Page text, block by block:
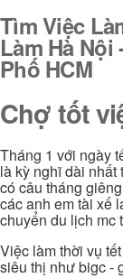
Tìm Việc
Làm Hà Nội
Phố HCM
Chợ tốt
Tháng 1 với ngày
là kỳ nghĩ dài
có câu tháng
các anh em tài xế
chuyển du lịch mc
Việc làm thời vụ
siêu thị như bigc -